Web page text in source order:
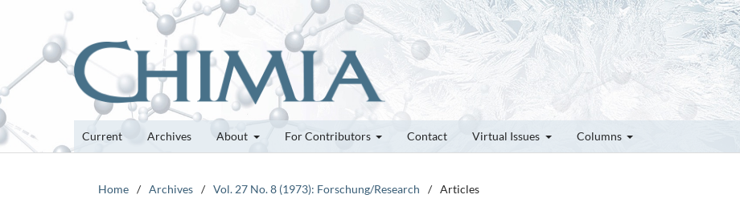
Current Archives About For Contributors Contact Virtual Issues Columns
Home / Archives / Vol. 27 No. 8 (1973): Forschung/Research / Articles